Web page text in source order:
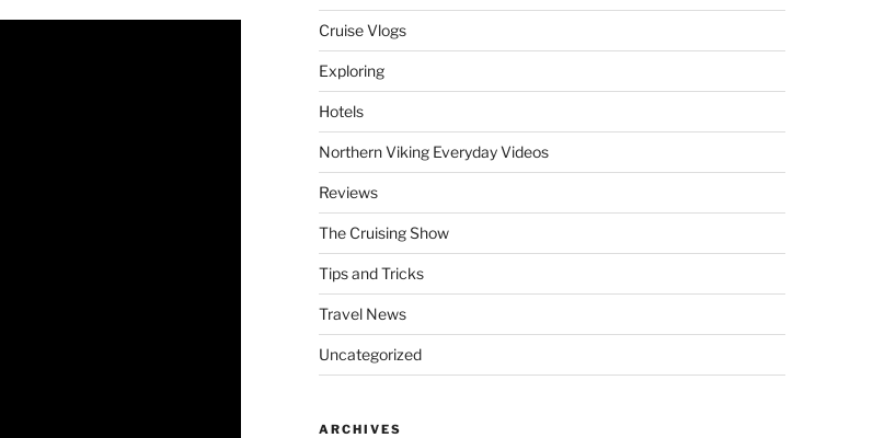
Cruise Vlogs
Exploring
Hotels
Northern Viking Everyday Videos
Reviews
The Cruising Show
Tips and Tricks
Travel News
Uncategorized
ARCHIVES